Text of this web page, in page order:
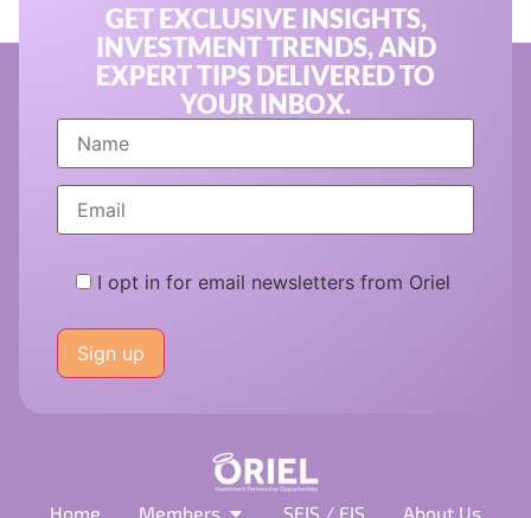
GET EXCLUSIVE INSIGHTS,
INVESTMENT TRENDS, AND
EXPERT TIPS DELIVERED TO
YOUR INBOX.
I opt in for email newsletters from Oriel
leave
this
field
Home Members SEIS / EIS
About Us